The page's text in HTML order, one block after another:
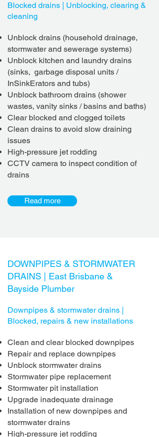
Blocked drains | Unblocking, clearing &
cleaning
Unblock drains (household drainage,
stormwater and sewerage systems)
Unblock kitchen and laundry drains
(sinks, garbage disposal units /
InSinkErators and tubs)
Unblock bathroom drains (shower
wastes, vanity sinks / basins and baths)
Clear blocked and clogged toilets
Clean drains to avoid slow draining
issues
High-pressure jet rodding
CCTV camera to inspect condition of
drains
Read more
DOWNPIPES & STORMWATER
DRAINS | East Brisbane &
Bayside Plumber
Downpipes & stormwater drains |
Blocked, repairs & new installations
Clean and clear blocked downpipes
Repair and replace downpipes
Unblock stormwater drains
Stormwater pipe replacement
Stormwater pit installation
Upgrade inadequate drainage
Installation of new downpipes and
stormwater drains
High-pressure jet rodding